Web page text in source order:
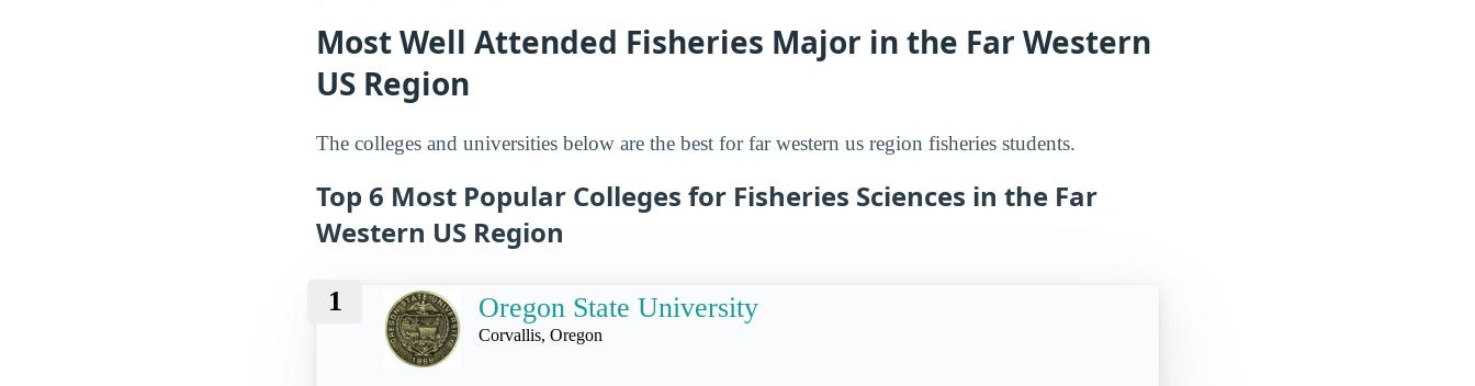
Most Well Attended Fisheries Major in the Far Western
US Region
The colleges and universities below are the best for far western us region fisheries students.
Top 6 Most Popular Colleges for Fisheries Sciences in the Far
Western US Region
1 Oregon State University
Corvallis, Oregon